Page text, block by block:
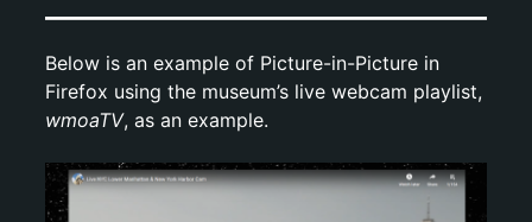
Below is an example of Picture-in-Picture in
Firefox using the museum’s live webcam playlist,
wmoaTV, as an example.